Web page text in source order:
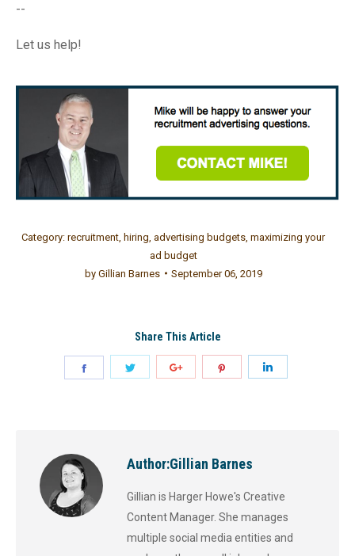
--
Let us help!
Category: recruitment hiring advertising budgets maximizing your
ad budget
byGillian Barnes September 06, 2019
Share This Article
Author:Gillian Barnes
Gillian is Harger Howe's Creative
Content Manager. She manages
multiple social media entities and